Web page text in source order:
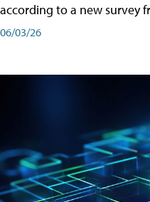
according to a new survey
06/03/26